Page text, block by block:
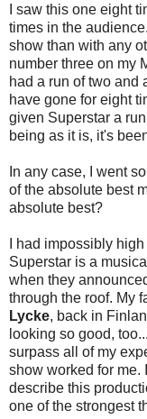
I saw this one eight
times in the
show than with any
number three on my
had a run of two and
have gone for eight
given Superstar a
being as it is, it's
In any case, I went
of the absolute best
absolute best?
I had impossibly
Superstar is a
when they
through the roof. My
Lycke, back in
looking so good,
surpass all of my
show worked for me.
describe this
one of the strongest